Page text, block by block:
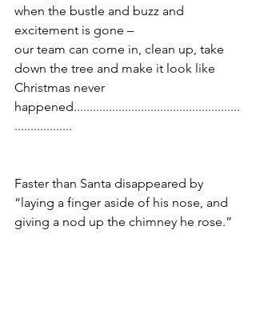
when the bustle and buzz and
excitement is gone –
our team can come in, clean up, take
down the tree and make it look like
Christmas never
happened....................................................
..................
Faster than Santa disappeared by
“laying a finger aside of his nose, and
giving a nod up the chimney he rose.”